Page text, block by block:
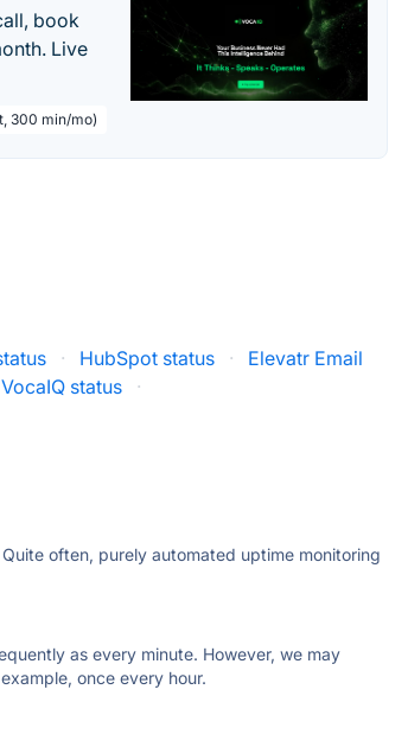
book
Live
300 min/mo)
· HubSpot status ·
Elevatr Email
VocaIQ status ·
often, purely automated uptime monitoring
as every minute. However, we may
once every hour.